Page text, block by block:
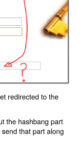
redirected to the
the hashbang part
that part along